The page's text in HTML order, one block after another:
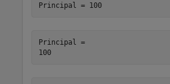
Principal = 100
Principal =
100